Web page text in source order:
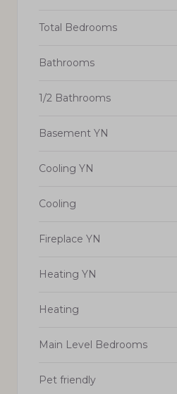
Total Bedrooms
Bathrooms
1/2 Bathrooms
Basement YN
Cooling YN
Cooling
Fireplace YN
Heating YN
Heating
Main Level Bedrooms
Pet friendly